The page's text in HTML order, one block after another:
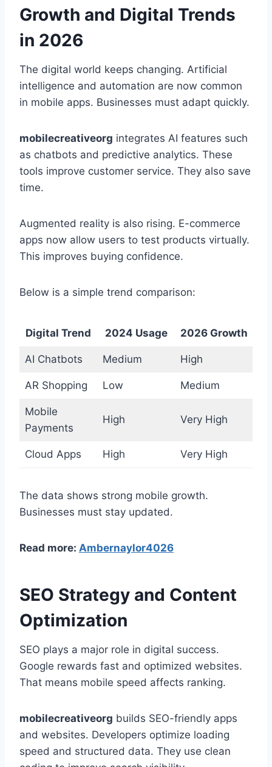
Growth and Digital Trends
in 2026
The digital world keeps changing. Artificial
intelligence and automation are now common
in mobile apps. Businesses must adapt quickly.
mobilecreativeorg integrates AI features such
as chatbots and predictive analytics. These
tools improve customer service. They also save
time.
Augmented reality is also rising. E-commerce
apps now allow users to test products virtually.
This improves buying confidence.
Below is a simple trend comparison:
Digital Trend 2024 Usage 2026 Growth
AI Chatbots Medium High
AR Shopping Low Medium
Mobile
Payments
High Very High
Cloud Apps High Very High
The data shows strong mobile growth.
Businesses must stay updated.
Read more: Ambernaylor4026
SEO Strategy and Content
Optimization
SEO plays a major role in digital success.
Google rewards fast and optimized websites.
That means mobile speed affects ranking.
mobilecreativeorg builds SEO-friendly apps
and websites. Developers optimize loading
speed and structured data. They use clean